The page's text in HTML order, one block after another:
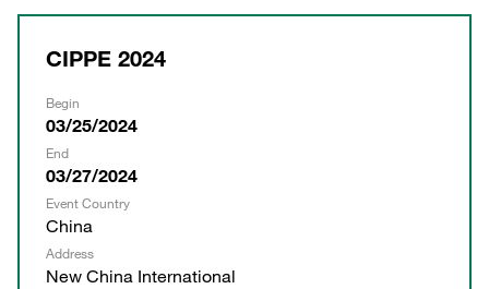
CIPPE 2024
Begin
03/25/2024
End
03/27/2024
Event Country
China
Address
New China International